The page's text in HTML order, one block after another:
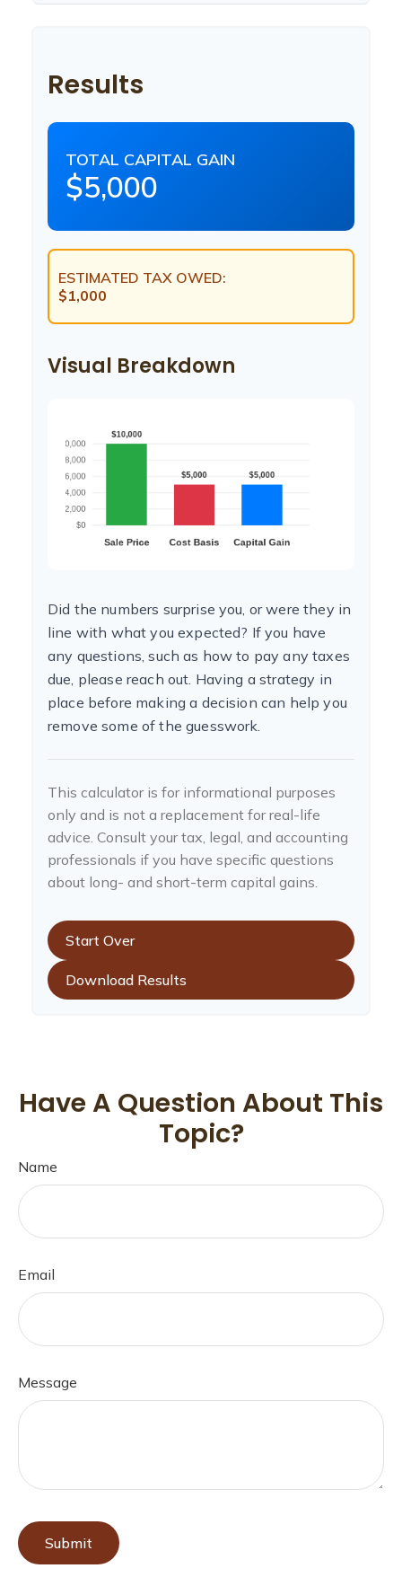
Results
TOTAL CAPITAL GAIN
$5,000
ESTIMATED TAX OWED:
$1,000
Visual Breakdown
Did the numbers surprise you, or were they in
line with what you expected? If you have
any questions, such as how to pay any taxes
due, please reach out. Having a strategy in
place before making a decision can help you
remove some of the guesswork.
This calculator is for informational purposes
only and is not a replacement for real-life
advice. Consult your tax, legal, and accounting
professionals if you have specific questions
about long- and short-term capital gains.
Start Over
Download Results
Have A Question About This
Topic?
Name
Email
Message